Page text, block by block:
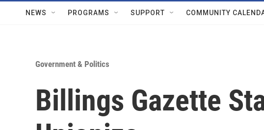
NEWS PROGRAMS SUPPORT COMMUNITY
Government & Politics
Billings Gazette